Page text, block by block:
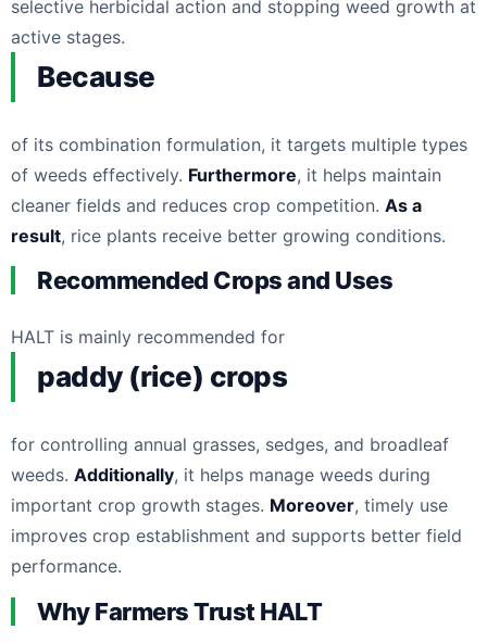
selective herbicidal action and stopping weed growth at
active stages.
Because
of its combination formulation, it targets multiple types
of weeds effectively. Furthermore, it helps maintain
cleaner fields and reduces crop competition. As a
result, rice plants receive better growing conditions.
Recommended Crops and Uses
HALT is mainly recommended for
paddy (rice) crops
for controlling annual grasses, sedges, and broadleaf
weeds. Additionally, it helps manage weeds during
important crop growth stages. Moreover, timely use
improves crop establishment and supports better field
performance.
Why Farmers Trust HALT